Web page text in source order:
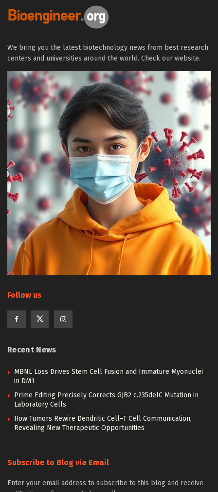
We bring you the latest biotechnology news from best research
centers and universities around the world. Check our website.
Follow us
Recent News
MBNL Loss Drives Stem Cell Fusion and Immature Myonuclei
in DM1
Prime Editing Precisely Corrects GJB2 c.235delC Mutation in
Laboratory Cells
How Tumors Rewire Dendritic Cell–T Cell Communication,
Revealing New Therapeutic Opportunities
Subscribe to Blog via Email
Enter your email address to subscribe to this blog and receive